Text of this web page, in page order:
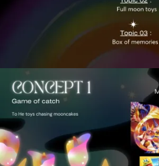
VIEW
VIEW